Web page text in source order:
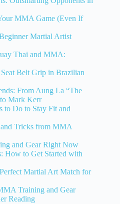
MMA Game (Even If
Martial Artist
Thai and MMA:
Belt Grip in Brazilian
From Aung La “The
Mark Kerr
to Do to Stay Fit and
Tricks from MMA
and Gear Right Now
How to Get Started with
Martial Art Match for
Training and Gear
Reading